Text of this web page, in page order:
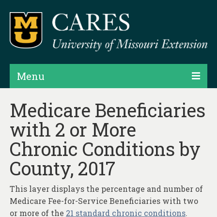
Menu
Projects
Products
Map Rooms
Assessments
Hubs & Widgets
Data Services & Consulting
Medicare Beneficiaries
with 2 or More
Chronic Conditions by
County, 2017
This layer displays the percentage and number of
Medicare Fee-for-Service Beneficiaries with two
or more of the 21 standard chronic conditions.